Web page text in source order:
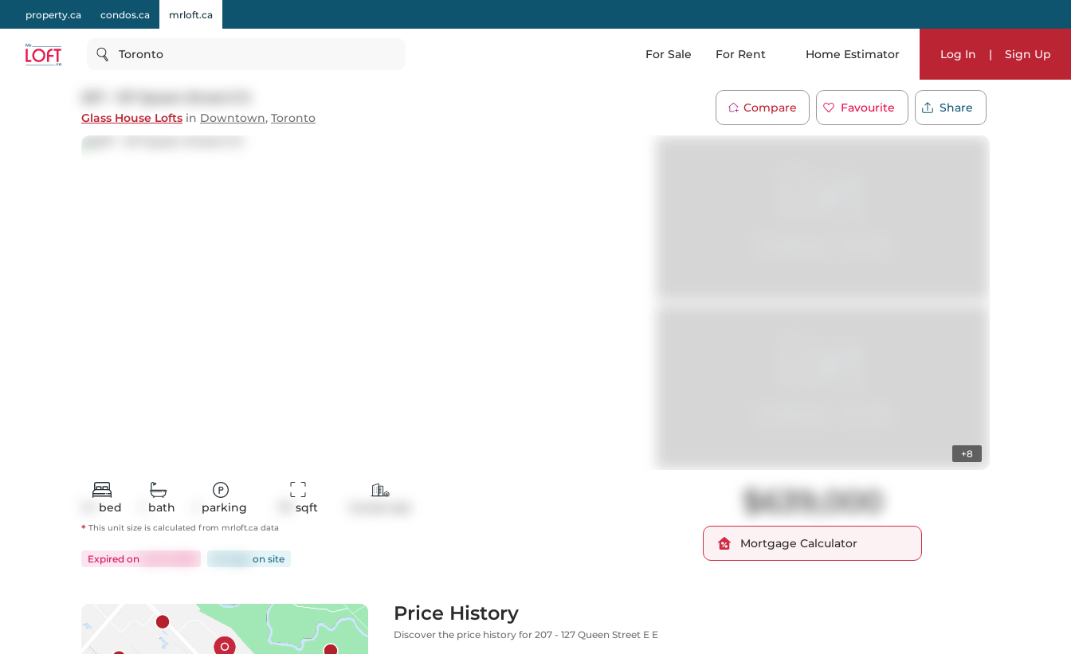
property.ca condos.ca mrloft.ca
Toronto For Sale For Rent Home Estimator Log In | Sign Up
Glass House Lofts in Downtown, Toronto
Compare Favourite Share
+8
bed bath parking sqft
* This unit size is calculated from mrloft.ca data
Expired on on site
$639,000
Mortgage Calculator
Price History
Discover the price history for 207 - 127 Queen Street E E